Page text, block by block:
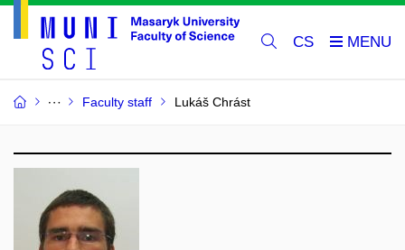
CS
Faculty staff Lukáš Chrást